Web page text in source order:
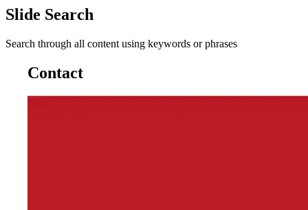
Slide Search
Search through all content using keywords or phrases
Contact